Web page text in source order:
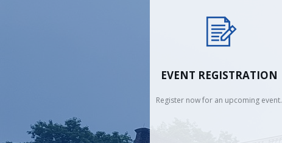
EVENT REGISTRATION
Register now for an upcoming event.